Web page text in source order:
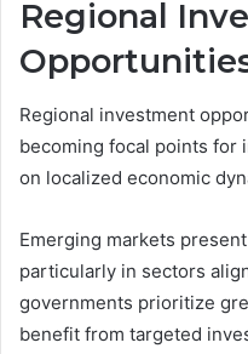
Regional
Regional investment
becoming focal points for
on localized economic
Emerging markets
particularly in sectors
governments prioritize
benefit from targeted